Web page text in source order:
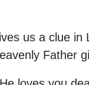
us a clue in
Father